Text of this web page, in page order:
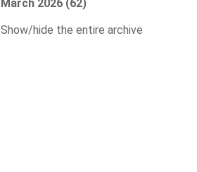
March 2026 (62)
Show/hide the entire archive